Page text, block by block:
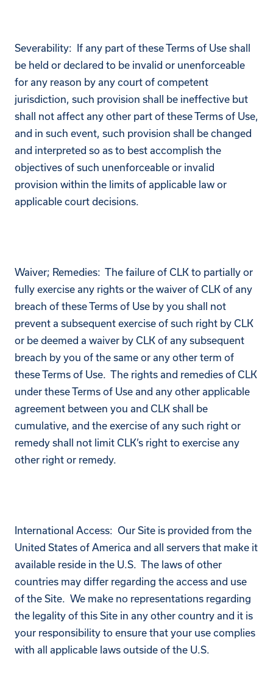
Severability: If any part of these Terms of Use shall
be held or declared to be invalid or unenforceable
for any reason by any court of competent
jurisdiction, such provision shall be ineffective but
shall not affect any other part of these Terms of Use,
and in such event, such provision shall be changed
and interpreted so as to best accomplish the
objectives of such unenforceable or invalid
provision within the limits of applicable law or
applicable court decisions.
Waiver; Remedies: The failure of CLK to partially or
fully exercise any rights or the waiver of CLK of any
breach of these Terms of Use by you shall not
prevent a subsequent exercise of such right by CLK
or be deemed a waiver by CLK of any subsequent
breach by you of the same or any other term of
these Terms of Use. The rights and remedies of CLK
under these Terms of Use and any other applicable
agreement between you and CLK shall be
cumulative, and the exercise of any such right or
remedy shall not limit CLK’s right to exercise any
other right or remedy.
International Access: Our Site is provided from the
United States of America and all servers that make it
available reside in the U.S. The laws of other
countries may differ regarding the access and use
of the Site. We make no representations regarding
the legality of this Site in any other country and it is
your responsibility to ensure that your use complies
with all applicable laws outside of the U.S.